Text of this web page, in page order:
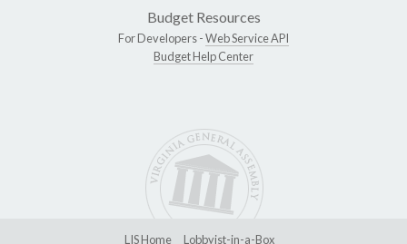
Budget Resources
For Developers -Web Service API
Budget Help Center
LIS Home Lobbyist-in-a-Box